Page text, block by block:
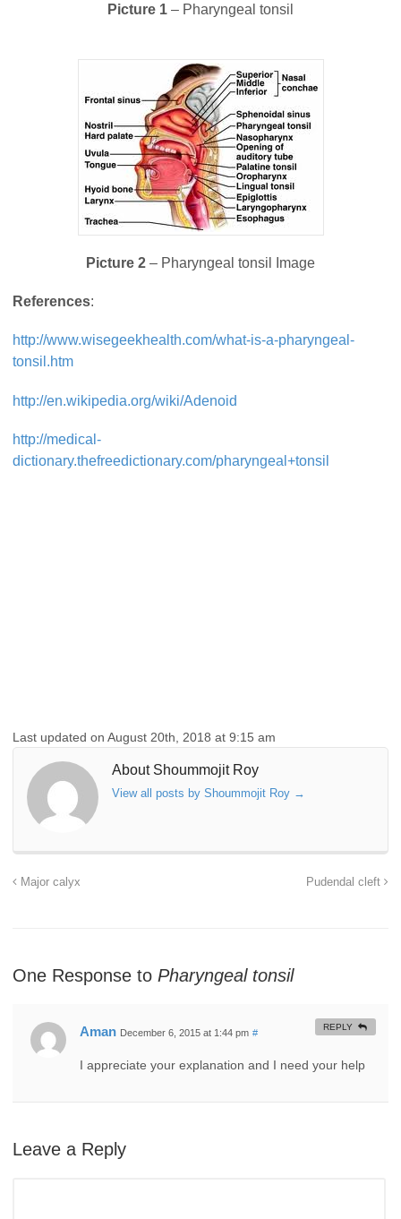
Picture 1 – Pharyngeal tonsil
Picture 2 – Pharyngeal tonsil Image
References:
http://www.wisegeekhealth.com/what-is-a-pharyngeal-
tonsil.htm
http://en.wikipedia.org/wiki/Adenoid
http://medical-
dictionary.thefreedictionary.com/pharyngeal+tonsil
Last updated on August 20th, 2018 at 9:15 am
About Shoummojit Roy
View all posts by Shoummojit Roy →
Major calyx Pudendal cleft
One Response to Pharyngeal tonsil
Aman December 6, 2015 at 1:44 pm #
I appreciate your explanation and I need your help
REPLY
Leave a Reply